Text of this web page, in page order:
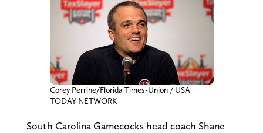
Corey Perrine/Florida Times-Union / USA
TODAY NETWORK
South Carolina Gamecocks head coach Shane